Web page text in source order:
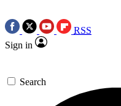
RSS
Sign in
Search